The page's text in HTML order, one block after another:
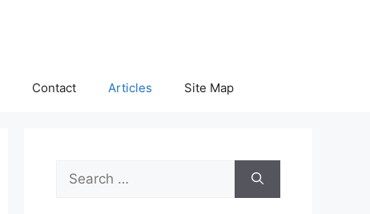
Contact Articles Site Map
Search
for: